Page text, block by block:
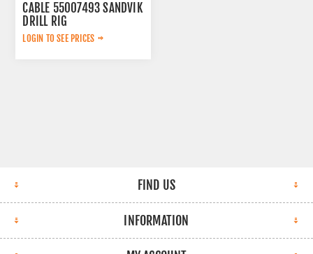
CABLE 55007493 SANDVIK
DRILL RIG
LOGIN TO SEE PRICES
FIND US
INFORMATION